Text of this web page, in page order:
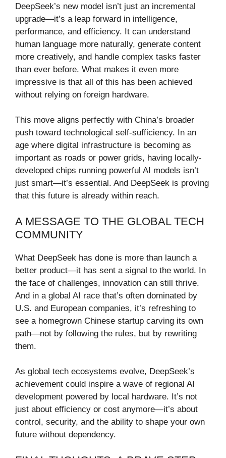
DeepSeek’s new model isn’t just an incremental
upgrade—it’s a leap forward in intelligence,
performance, and efficiency. It can understand
human language more naturally, generate content
more creatively, and handle complex tasks faster
than ever before. What makes it even more
impressive is that all of this has been achieved
without relying on foreign hardware.
This move aligns perfectly with China’s broader
push toward technological self-sufficiency. In an
age where digital infrastructure is becoming as
important as roads or power grids, having locally-
developed chips running powerful AI models isn’t
just smart—it’s essential. And DeepSeek is proving
that this future is already within reach.
A MESSAGE TO THE GLOBAL TECH
COMMUNITY
What DeepSeek has done is more than launch a
better product—it has sent a signal to the world. In
the face of challenges, innovation can still thrive.
And in a global AI race that’s often dominated by
U.S. and European companies, it’s refreshing to
see a homegrown Chinese startup carving its own
path—not by following the rules, but by rewriting
them.
As global tech ecosystems evolve, DeepSeek’s
achievement could inspire a wave of regional AI
development powered by local hardware. It’s not
just about efficiency or cost anymore—it’s about
control, security, and the ability to shape your own
future without dependency.